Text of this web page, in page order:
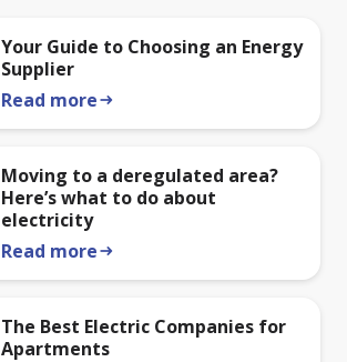
Your Guide to Choosing an Energy
Supplier
Read morearrow_right_alt
Moving to a deregulated area?
Here’s what to do about
electricity
Read morearrow_right_alt
The Best Electric Companies for
Apartments